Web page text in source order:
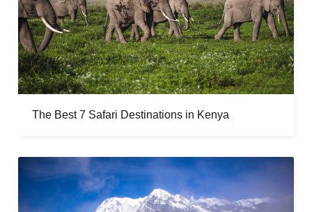
The Best 7 Safari Destinations in Kenya